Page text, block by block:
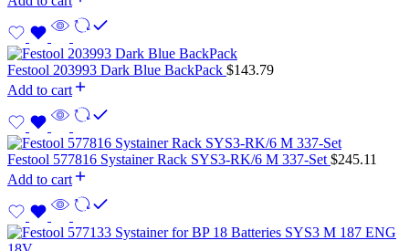
Festool 203993 Dark Blue BackPack $143.79
Add to cart
Festool 577816 Systainer Rack SYS3-RK/6 M 337-Set $245.11
Add to cart